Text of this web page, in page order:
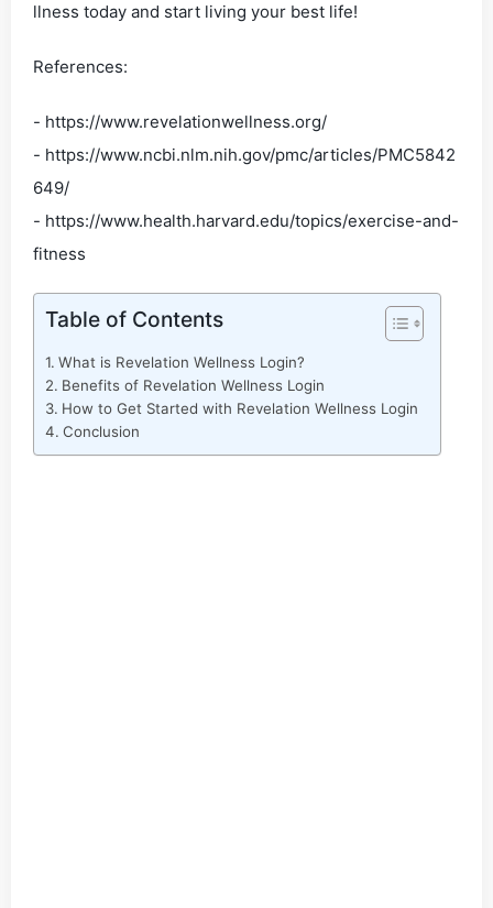
llness today and start living your best life!
References:
- https://www.revelationwellness.org/
- https://www.ncbi.nlm.nih.gov/pmc/articles/PMC5842
649/
- https://www.health.harvard.edu/topics/exercise-and-
fitness
Table of Contents
What is Revelation Wellness Login?
Benefits of Revelation Wellness Login
How to Get Started with Revelation Wellness Login
Conclusion